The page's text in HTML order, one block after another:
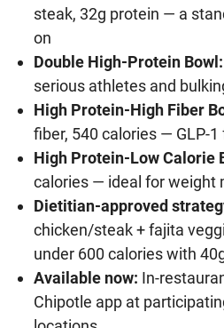
steak, 32g protein — a
on
Double High-Protein Bowl:
serious athletes and
High Protein-High Fiber
fiber, 540 calories — GLP-1
High Protein-Low Calorie
calories — ideal for weight
Dietitian-approved
chicken/steak + fajita
under 600 calories with
Available now: In-
Chipotle app at